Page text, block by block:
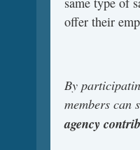
offer their
By
members can
agency